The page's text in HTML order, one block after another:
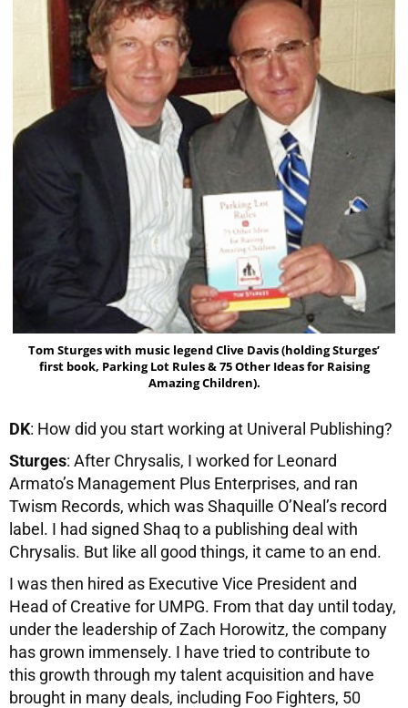
Tom Sturges with music legend Clive Davis (holding Sturges’
first book, Parking Lot Rules & 75 Other Ideas for Raising
Amazing Children).
DK: How did you start working at Univeral Publishing?
Sturges: After Chrysalis, I worked for Leonard
Armato’s Management Plus Enterprises, and ran
Twism Records, which was Shaquille O’Neal’s record
label. I had signed Shaq to a publishing deal with
Chrysalis. But like all good things, it came to an end.
I was then hired as Executive Vice President and
Head of Creative for UMPG. From that day until today,
under the leadership of Zach Horowitz, the company
has grown immensely. I have tried to contribute to
this growth through my talent acquisition and have
brought in many deals, including Foo Fighters, 50